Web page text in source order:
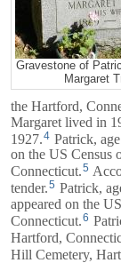
Gravestone of
Margaret
the Hartford,
Margaret lived in
1927. 4 Patrick,
on the US Census
Connecticut.5
tender.5 Patrick,
appeared on the
Connecticut.6
Hartford,
Hill Cemetery,